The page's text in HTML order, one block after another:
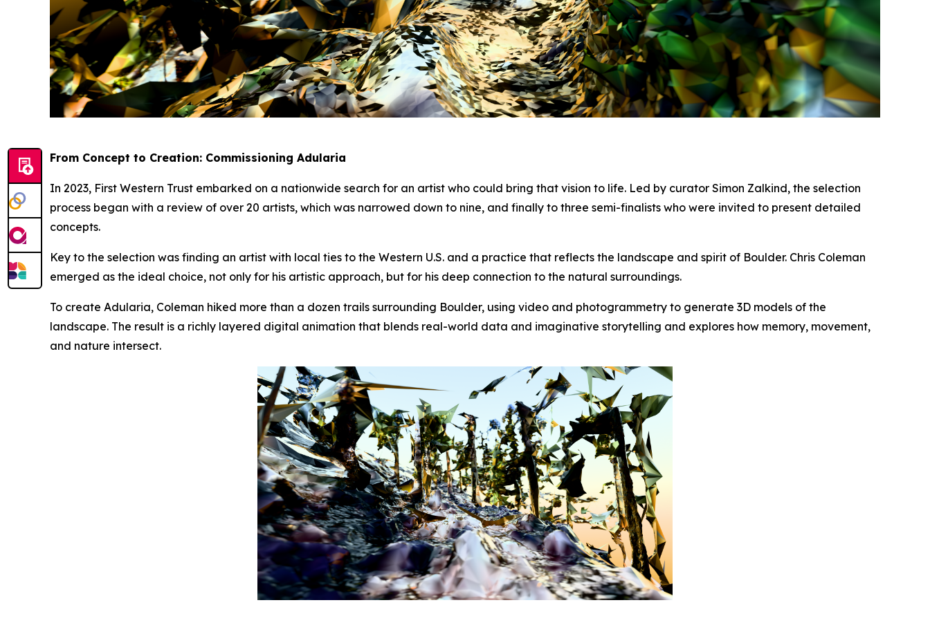
From Concept to Creation: Commissioning Adularia
In 2023, First Western Trust embarked on a nationwide search for an artist who could bring that vision to life. Led by curator Simon Zalkind, the selection
process began with a review of over 20 artists, which was narrowed down to nine, and finally to three semi-finalists who were invited to present detailed
concepts.
Key to the selection was finding an artist with local ties to the Western U.S. and a practice that reflects the landscape and spirit of Boulder. Chris Coleman
emerged as the ideal choice, not only for his artistic approach, but for his deep connection to the natural surroundings.
To create Adularia, Coleman hiked more than a dozen trails surrounding Boulder, using video and photogrammetry to generate 3D models of the
landscape. The result is a richly layered digital animation that blends real-world data and imaginative storytelling and explores how memory, movement,
and nature intersect.